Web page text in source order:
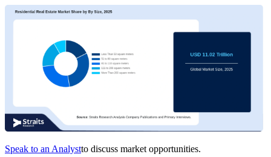
Speak to an Analystto discuss market opportunities.